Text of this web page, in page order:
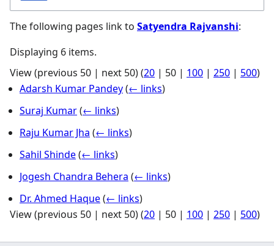
The following pages link to Satyendra Rajvanshi:
Displaying 6 items.
View (previous 50 | next 50) (20 | 50 | 100 | 250 | 500)
Adarsh Kumar Pandey(← links)
Suraj Kumar(← links)
Raju Kumar Jha (← links)
Sahil Shinde(← links)
Jogesh Chandra Behera (← links)
Dr. Ahmed Haque(← links)
View (previous 50 | next 50) (20 | 50 | 100 | 250 | 500)